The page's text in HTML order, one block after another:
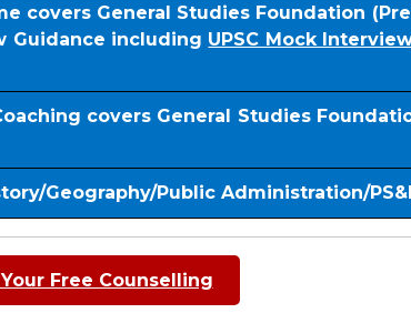
covers General Studies Foundation
Guidance including UPSC Mock
covers General Studies
Geography/Public Administration/
Free Counselling